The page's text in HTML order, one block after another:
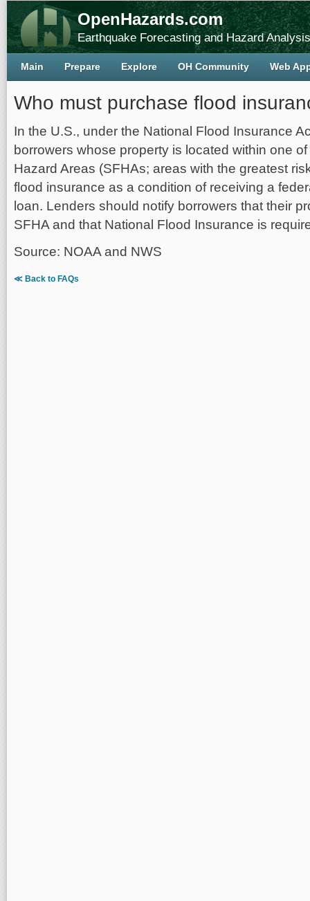
OpenHazards.com
Earthquake Forecasting and Hazard Analysis
Who must purchase flood
In the U.S., under the National Flood Insurance
borrowers whose property is located within one
Hazard Areas (SFHAs; areas with the greatest
flood insurance as a condition of receiving a
loan. Lenders should notify borrowers that their
SFHA and that National Flood Insurance is
Source: NOAA and NWS
≪ Back to FAQs
Main Prepare Explore OH Community Web